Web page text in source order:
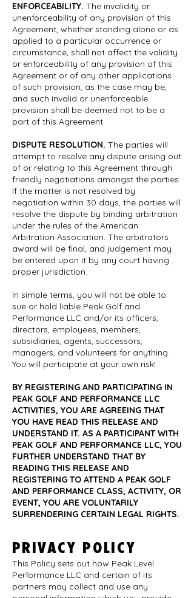
ENFORCEABILITY. The invalidity or
unenforceability of any provision of this
Agreement, whether standing alone or as
applied to a particular occurrence or
circumstance, shall not affect the validity
or enforceability of any provision of this
Agreement or of any other applications
of such provision, as the case may be,
and such invalid or unenforceable
provision shall be deemed not to be a
part of this Agreement.
DISPUTE RESOLUTION. The parties will
attempt to resolve any dispute arising out
of or relating to this Agreement through
friendly negotiations amongst the parties.
If the matter is not resolved by
negotiation within 30 days, the parties will
resolve the dispute by binding arbitration
under the rules of the American
Arbitration Association. The arbitrators
award will be final, and judgement may
be entered upon it by any court having
proper jurisdiction.
In simple terms, you will not be able to
sue or hold liable Peak Golf and
Performance LLC and/or its officers,
directors, employees, members,
subsidiaries, agents, successors,
managers, and volunteers for anything.
You will participate at your own risk!
BY REGISTERING AND PARTICIPATING IN
PEAK GOLF AND PERFORMANCE LLC
ACTIVITIES, YOU ARE AGREEING THAT
YOU HAVE READ THIS RELEASE AND
UNDERSTAND IT. AS A PARTICIPANT WITH
PEAK GOLF AND PERFORMANCE LLC, YOU
FURTHER UNDERSTAND THAT BY
READING THIS RELEASE AND
REGISTERING TO ATTEND A PEAK GOLF
AND PERFORMANCE CLASS, ACTIVITY, OR
EVENT, YOU ARE VOLUNTARILY
SURRENDERING CERTAIN LEGAL RIGHTS.
PRIVACY POLICY
This Policy sets out how Peak Level
Performance LLC and certain of its
partners may collect and use any